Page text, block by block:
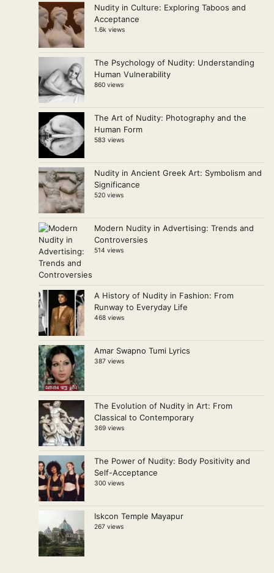
Nudity in Culture: Exploring Taboos and
Acceptance
1.6k views
The Psychology of Nudity: Understanding
Human Vulnerability
860 views
The Art of Nudity: Photography and the
Human Form
583 views
Nudity in Ancient Greek Art: Symbolism and
Significance
520 views
Modern Nudity in Advertising: Trends and
Controversies
514 views
A History of Nudity in Fashion: From
Runway to Everyday Life
468 views
Amar Swapno Tumi Lyrics
387 views
The Evolution of Nudity in Art: From
Classical to Contemporary
369 views
The Power of Nudity: Body Positivity and
Self-Acceptance
300 views
Iskcon Temple Mayapur
267 views